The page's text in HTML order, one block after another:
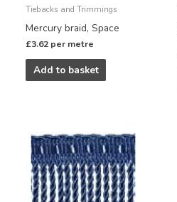
Tiebacks and Trimmings
Mercury braid, Space
£3.62 per metre
Add to basket